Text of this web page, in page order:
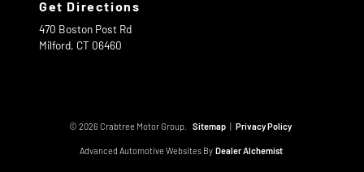
Get Directions
470 Boston Post Rd
Milford, CT 06460
© 2026 Crabtree Motor Group. Sitemap | Privacy Policy
Advanced Automotive Websites By Dealer Alchemist